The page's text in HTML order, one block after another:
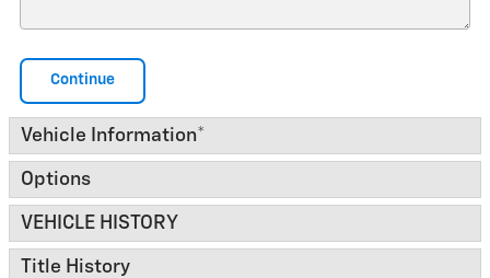
Continue
Vehicle Information*
Options
VEHICLE HISTORY
Title History